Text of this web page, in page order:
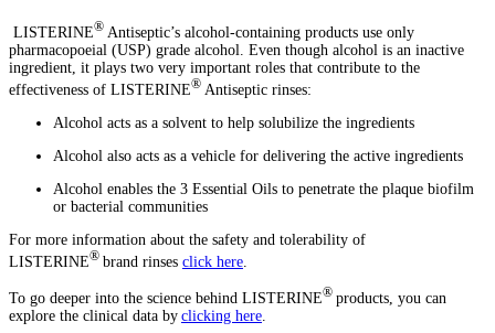
LISTERINE® Antiseptic’s alcohol-containing products use only
pharmacopoeial (USP) grade alcohol. Even though alcohol is an inactive
ingredient, it plays two very important roles that contribute to the
effectiveness of LISTERINE® Antiseptic rinses:
Alcohol acts as a solvent to help solubilize the ingredients
Alcohol also acts as a vehicle for delivering the active ingredients
Alcohol enables the 3 Essential Oils to penetrate the plaque biofilm
or bacterial communities
For more information about the safety and tolerability of
LISTERINE® brand rinses click here
To go deeper into the science behind LISTERINE® products, you can
explore the clinical data by clicking here.